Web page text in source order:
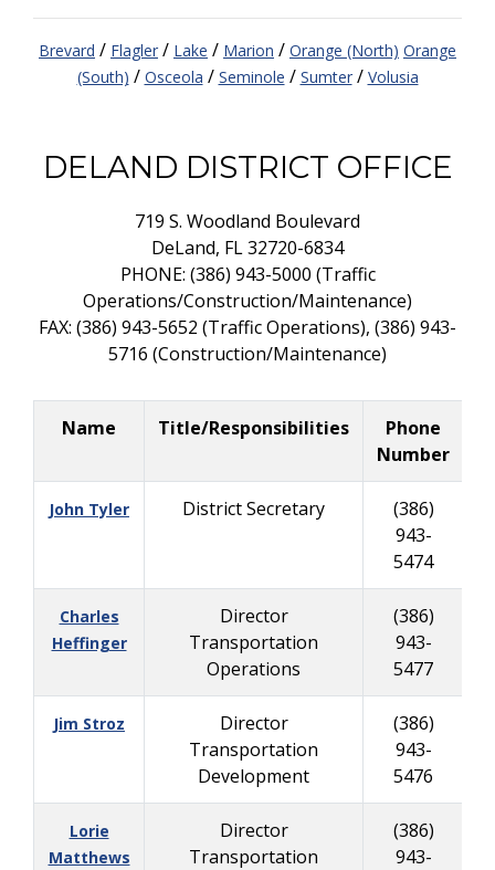
Brevard / Flagler / Lake / Marion / Orange (North) Orange
(South) / Osceola / Seminole / Sumter/ Volusia
DELAND DISTRICT OFFICE
719 S. Woodland Boulevard
DeLand, FL 32720-6834
PHONE: (386) 943-5000 (Traffic
Operations/Construction/Maintenance)
FAX: (386) 943-5652 (Traffic Operations), (386) 943-
5716 (Construction/Maintenance)
Name Title/Responsibilities
Phone
Number
John Tyler District Secretary
(386)
943-
5474
Charles
Heffinger
Director
Transportation
Operations
(386)
943-
5477
Jim Stroz
Director
Transportation
Development
(386)
943-
5476
Lorie
Matthews
Director
Transportation
(386)
943-